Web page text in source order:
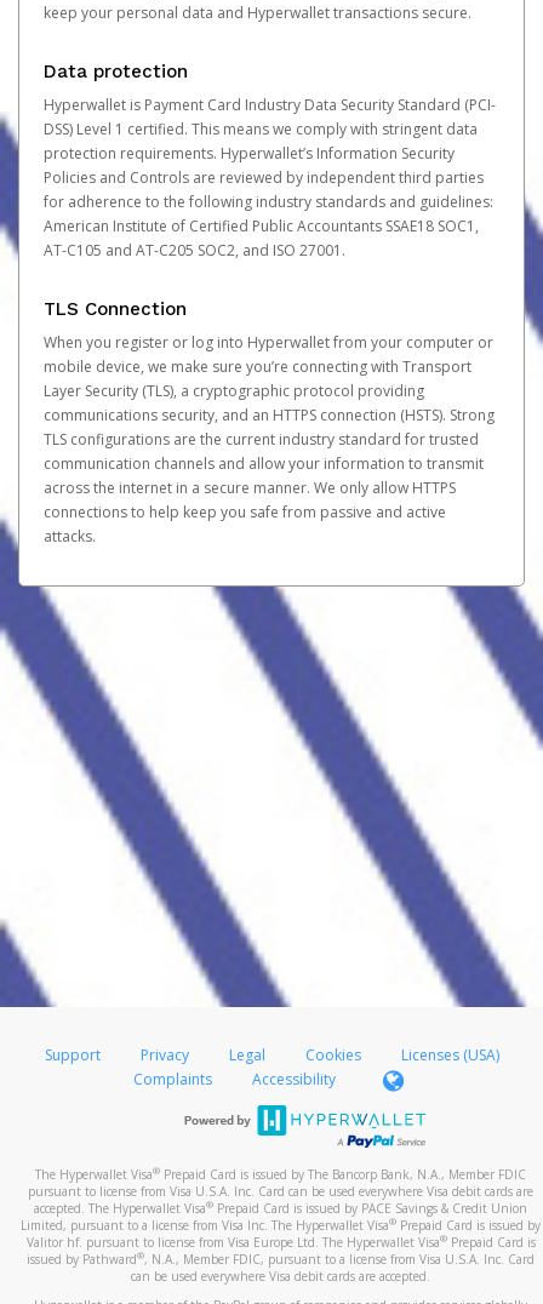
keep your personal data and Hyperwallet transactions secure.
Data protection
Hyperwallet is Payment Card Industry Data Security Standard (PCI-
DSS) Level 1 certified. This means we comply with stringent data
protection requirements. Hyperwallet’s Information Security
Policies and Controls are reviewed by independent third parties
for adherence to the following industry standards and guidelines:
American Institute of Certified Public Accountants SSAE18 SOC1,
AT-C105 and AT-C205 SOC2, and ISO 27001.
TLS Connection
When you register or log into Hyperwallet from your computer or
mobile device, we make sure you’re connecting with Transport
Layer Security (TLS), a cryptographic protocol providing
communications security, and an HTTPS connection (HSTS). Strong
TLS configurations are the current industry standard for trusted
communication channels and allow your information to transmit
across the internet in a secure manner. We only allow HTTPS
connections to help keep you safe from passive and active
attacks.
Support Privacy Legal Cookies
Licenses (USA)
Complaints
Accessibility
The Hyperwallet Visa® Prepaid Card is issued by The Bancorp Bank, N.A., Member FDIC
pursuant to license from Visa U.S.A. Inc. Card can be used everywhere Visa debit cards are
accepted. The Hyperwallet Visa® Prepaid Card is issued by PACE Savings & Credit Union
Limited, pursuant to a license from Visa Inc. The Hyperwallet Visa® Prepaid Card is issued by
Valitor hf. pursuant to license from Visa Europe Ltd. The Hyperwallet Visa®Prepaid Card is
issued by Pathward®, N.A., Member FDIC, pursuant to a license from Visa U.S.A. Inc. Card
can be used everywhere Visa debit cards are accepted.